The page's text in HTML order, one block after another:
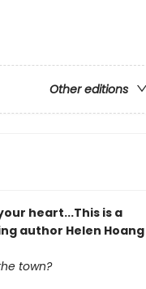
Other editions
heart...This is a
author Helen Hoang
town?